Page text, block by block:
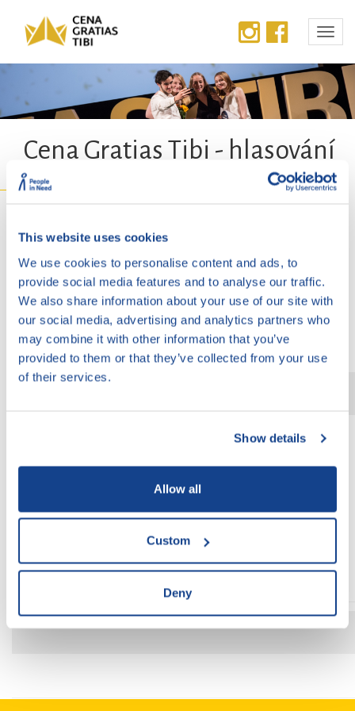
This website uses cookies
We use cookies to personalise content and ads, to
provide social media features and to analyse our traffic.
We also share information about your use of our site with
our social media, advertising and analytics partners who
may combine it with other information that you’ve
provided to them or that they’ve collected from your use
of their services.
Show details
Allow all
Custom
Deny
Cena Gratias Tibi - hlasování
Na této stránce bude od 12. 8. 2026
spuštěno hlasování o cenu
veřejnosti.